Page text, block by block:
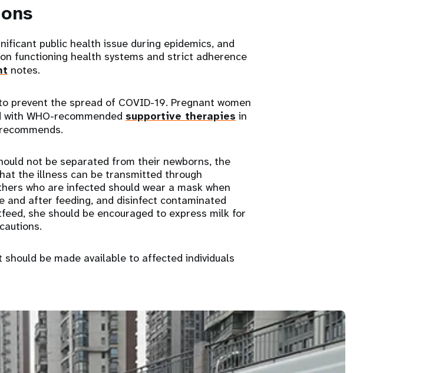
public health issue during epidemics, and
functioning health systems and strict adherence
notes.
prevent the spread of COVID-19. Pregnant women
WHO-recommended supportive therapies in
not be separated from their newborns, the
the illness can be transmitted through
who are infected should wear a mask when
and after feeding, and disinfect contaminated
she should be encouraged to express milk for
be made available to affected individuals